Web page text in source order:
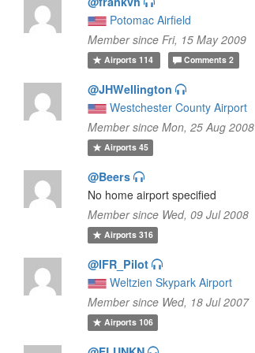
Potomac Airfield
Member since Fri, 15 May 2009
Airports114 Comments 2
@JHWellington
Westchester County Airport
Member since Mon, 25 Aug 2008
Airports45
@Beers
No home airport specified
Member since Wed, 09 Jul 2008
Airports316
@IFR_Pilot
Weltzien Skypark Airport
Member since Wed, 18 Jul 2007
Airports106